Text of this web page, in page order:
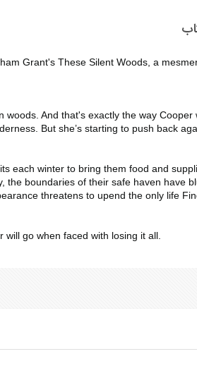
Grant's These Silent Woods , a
And that's exactly the way
But she’s starting to push back
each winter to bring them food and
the boundaries of their safe haven have
threatens to upend the only life
go when faced with losing it all.